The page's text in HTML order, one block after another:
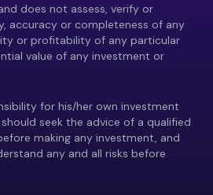
does not assess, verify or
accuracy or completeness of any
or profitability of any particular
value of any investment or
for his/her own investment
seek the advice of a qualified
making any investment, and
any and all risks before